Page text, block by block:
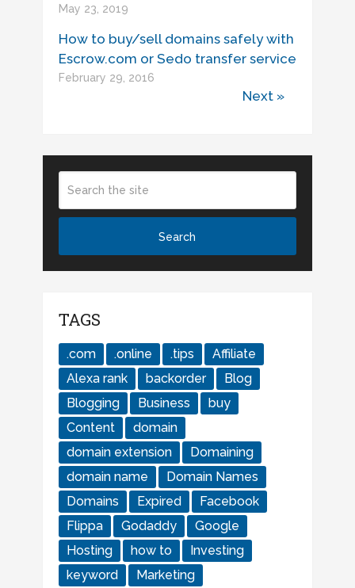
May 23, 2019
How to buy/sell domains safely with
Escrow.com or Sedo transfer service
February 29, 2016
Next »
TAGS
.com .online .tips
Affiliate
Alexa rank
backorder
Blog
Blogging
Business
buy
Content
domain
domain extension
Domaining
domain name
Domain Names
Domains
Expired
Facebook
Flippa
Godaddy
Google
Hosting
how to
Investing
keyword
Marketing